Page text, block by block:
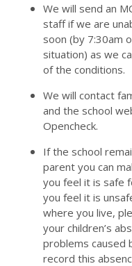
We will send an
staff if we are
soon (by 7:30am
situation) as we
of the conditions.
We will contact
and the school
Opencheck.
If the school
parent you can
you feel it is safe
you feel it is
where you live,
your children’s
problems caused
record this